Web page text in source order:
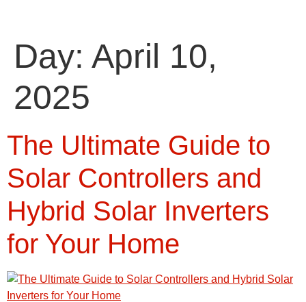
Day: April 10,
2025
The Ultimate Guide to
Solar Controllers and
Hybrid Solar Inverters
for Your Home